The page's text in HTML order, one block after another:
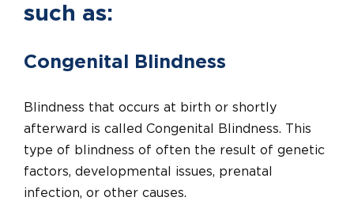
such as:
Congenital Blindness
Blindness that occurs at birth or shortly
afterward is called Congenital Blindness. This
type of blindness of often the result of genetic
factors, developmental issues, prenatal
infection, or other causes.